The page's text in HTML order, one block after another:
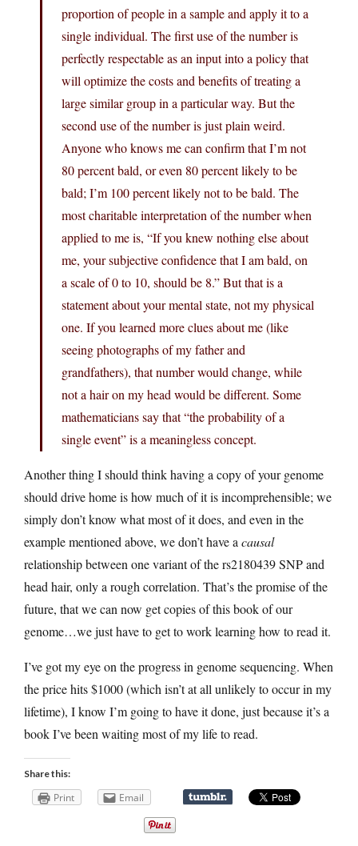
proportion of people in a sample and apply it to a
single individual. The first use of the number is
perfectly respectable as an input into a policy that
will optimize the costs and benefits of treating a
large similar group in a particular way. But the
second use of the number is just plain weird.
Anyone who knows me can confirm that I’m not
80 percent bald, or even 80 percent likely to be
bald; I’m 100 percent likely not to be bald. The
most charitable interpretation of the number when
applied to me is, “If you knew nothing else about
me, your subjective confidence that I am bald, on
a scale of 0 to 10, should be 8.” But that is a
statement about your mental state, not my physical
one. If you learned more clues about me (like
seeing photographs of my father and
grandfathers), that number would change, while
not a hair on my head would be different. Some
mathematicians say that “the probability of a
single event” is a meaningless concept.
Another thing I should think having a copy of your genome
should drive home is how much of it is incomprehensible; we
simply don’t know what most of it does, and even in the
example mentioned above, we don’t have a causal
relationship between one variant of the rs2180439 SNP and
head hair, only a rough correlation. That’s the promise of the
future, that we can now get copies of this book of our
genome…we just have to get to work learning how to read it.
I’ve got my eye on the progress in genome sequencing. When
the price hits $1000 (which isn’t at all unlikely to occur in my
lifetime), I know I’m going to have it done, just because it’s a
book I’ve been waiting most of my life to read.
Share this:
Print Email